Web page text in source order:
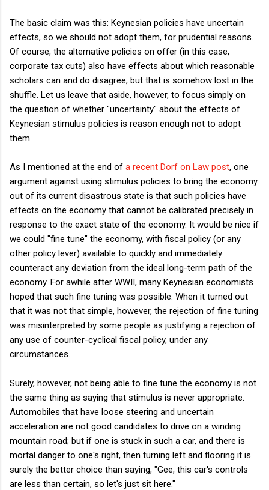
The basic claim was this: Keynesian policies have uncertain
effects, so we should not adopt them, for prudential reasons.
Of course, the alternative policies on offer (in this case,
corporate tax cuts) also have effects about which reasonable
scholars can and do disagree; but that is somehow lost in the
shuffle. Let us leave that aside, however, to focus simply on
the question of whether "uncertainty" about the effects of
Keynesian stimulus policies is reason enough not to adopt
them.
As I mentioned at the end of a recent Dorf on Law post, one
argument against using stimulus policies to bring the economy
out of its current disastrous state is that such policies have
effects on the economy that cannot be calibrated precisely in
response to the exact state of the economy. It would be nice if
we could "fine tune" the economy, with fiscal policy (or any
other policy lever) available to quickly and immediately
counteract any deviation from the ideal long-term path of the
economy. For awhile after WWII, many Keynesian economists
hoped that such fine tuning was possible. When it turned out
that it was not that simple, however, the rejection of fine tuning
was misinterpreted by some people as justifying a rejection of
any use of counter-cyclical fiscal policy, under any
circumstances.
Surely, however, not being able to fine tune the economy is not
the same thing as saying that stimulus is never appropriate.
Automobiles that have loose steering and uncertain
acceleration are not good candidates to drive on a winding
mountain road; but if one is stuck in such a car, and there is
mortal danger to one's right, then turning left and flooring it is
surely the better choice than saying, "Gee, this car's controls
are less than certain, so let's just sit here."